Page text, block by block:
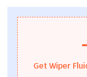
Get Wiper